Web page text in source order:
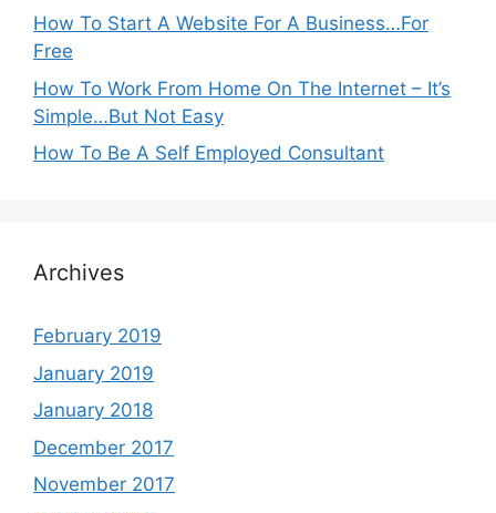
How To Start A Website For A Business…For
Free
How To Work From Home On The Internet – It’s
Simple…But Not Easy
How To Be A Self Employed Consultant
Archives
February 2019
January 2019
January 2018
December 2017
November 2017